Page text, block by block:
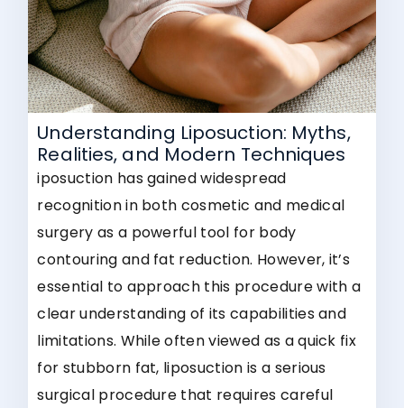
Understanding Liposuction: Myths,
Realities, and Modern Techniques
iposuction has gained widespread
recognition in both cosmetic and medical
surgery as a powerful tool for body
contouring and fat reduction. However, it’s
essential to approach this procedure with a
clear understanding of its capabilities and
limitations. While often viewed as a quick fix
for stubborn fat, liposuction is a serious
surgical procedure that requires careful